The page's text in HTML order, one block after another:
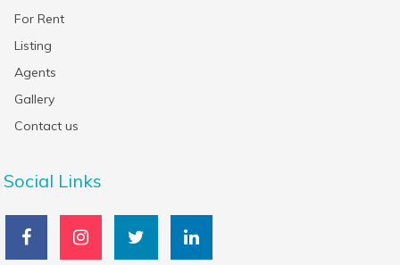
For Rent
Listing
Agents
Gallery
Contact us
Social Links